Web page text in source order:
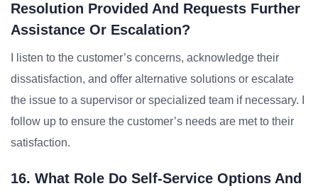
Resolution Provided And Requests Further
Assistance Or Escalation?
I listen to the customer’s concerns, acknowledge their
dissatisfaction, and offer alternative solutions or escalate
the issue to a supervisor or specialized team if necessary. I
follow up to ensure the customer’s needs are met to their
satisfaction.
16. What Role Do Self-Service Options And